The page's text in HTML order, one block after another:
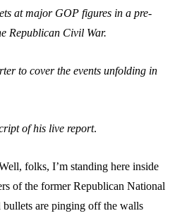
at major GOP figures in a pre-
Republican Civil War.
to cover the events unfolding in
of his live report.
folks, I’m standing here inside
of the former Republican National
bullets are pinging off the walls